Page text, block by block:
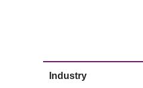
Industry